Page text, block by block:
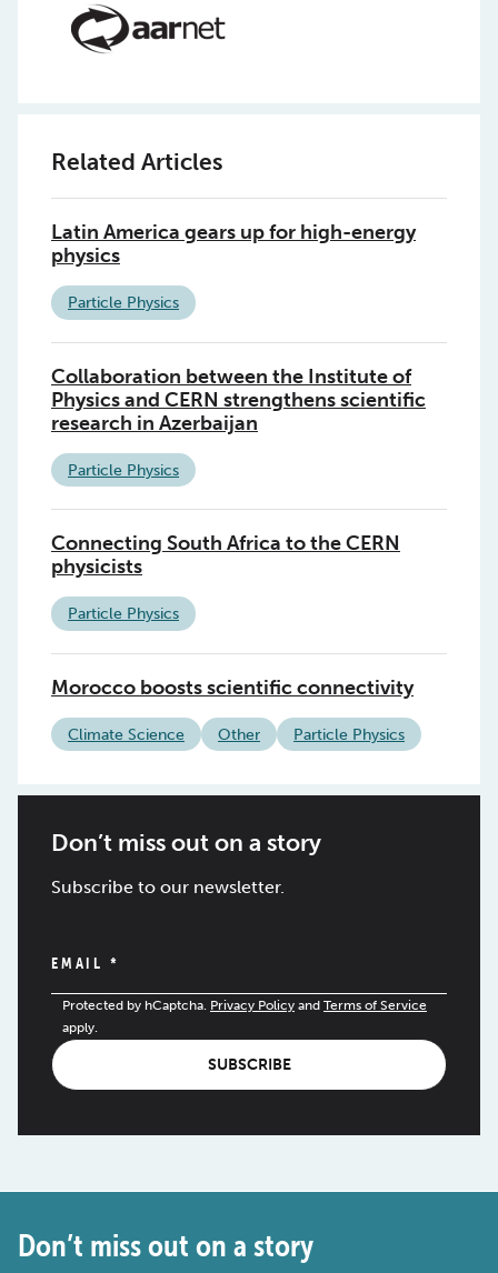
Related Articles
Latin America gears up for high-energy
physics
Particle Physics
Collaboration between the Institute of
Physics and CERN strengthens scientific
research in Azerbaijan
Particle Physics
Connecting South Africa to the CERN
physicists
Particle Physics
Morocco boosts scientific connectivity
Climate Science Other Particle Physics
Don’t miss out on a story
Subscribe to our newsletter.
EMAIL *
Protected by hCaptcha. Privacy Policy and Terms of Service
apply.
SUBSCRIBE
Don’t miss out on a story